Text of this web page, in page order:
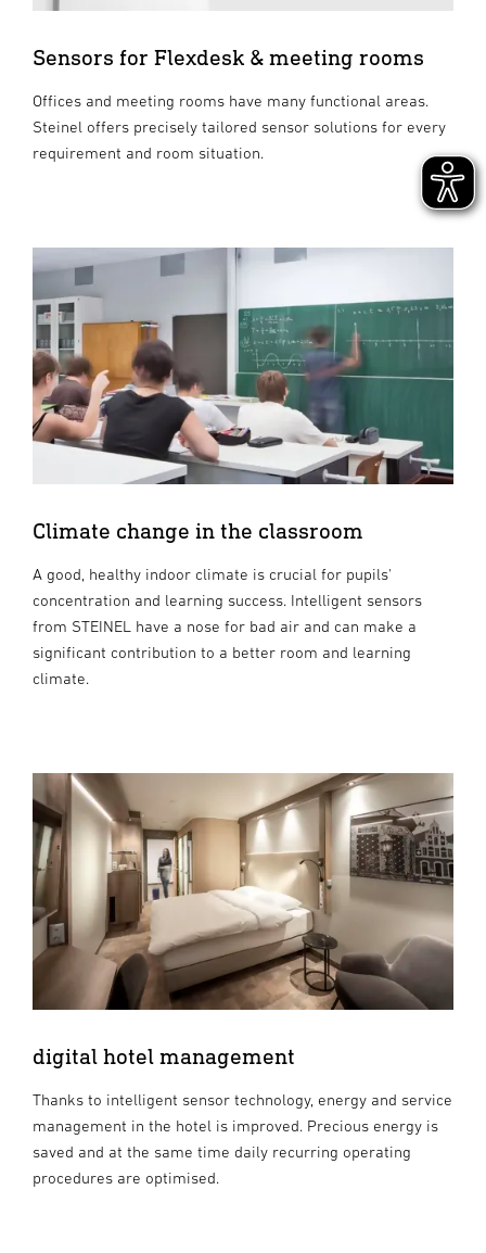
Sensors for Flexdesk & meeting rooms
Offices and meeting rooms have many functional areas.
Steinel offers precisely tailored sensor solutions for every
requirement and room situation.
Climate change in the classroom
A good, healthy indoor climate is crucial for pupils'
concentration and learning success. Intelligent sensors
from STEINEL have a nose for bad air and can make a
significant contribution to a better room and learning
climate.
digital hotel management
Thanks to intelligent sensor technology, energy and service
management in the hotel is improved. Precious energy is
saved and at the same time daily recurring operating
procedures are optimised.